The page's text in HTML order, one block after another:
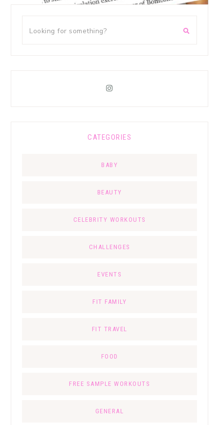
CATEGORIES
BABY
BEAUTY
CELEBRITY WORKOUTS
CHALLENGES
EVENTS
FIT FAMILY
FIT TRAVEL
FOOD
FREE SAMPLE WORKOUTS
GENERAL